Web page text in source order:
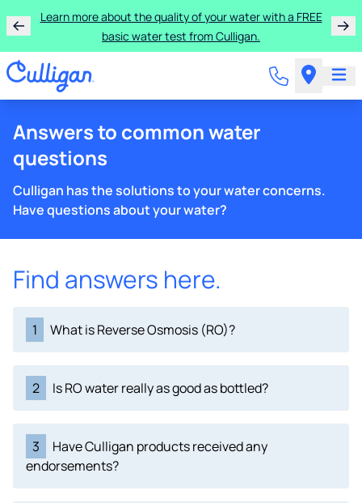
Learn more about the quality of your water with a FREE
basic water test from Culligan.
Answers to common water
questions
Culligan has the solutions to your water concerns.
Have questions about your water?
Find answers here.
1 What is Reverse Osmosis (RO)?
2 Is RO water really as good as bottled?
3
Have Culligan products received any
endorsements?